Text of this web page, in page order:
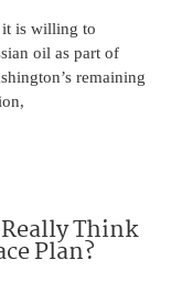
it is willing to
oil as part of
remaining
Think
Plan?